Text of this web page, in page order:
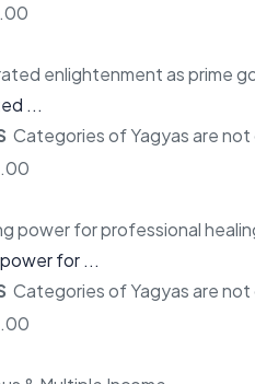
...
Categories of Yagyas are
for ...
Categories of Yagyas are